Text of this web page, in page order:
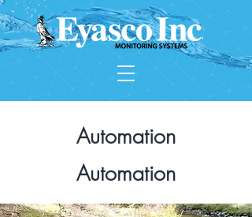
Automation
Automation